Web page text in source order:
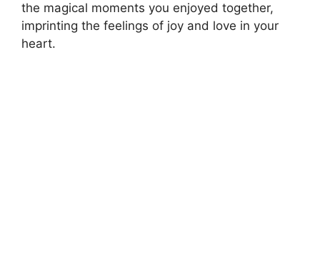
the magical moments you enjoyed together,
imprinting the feelings of joy and love in your
heart.